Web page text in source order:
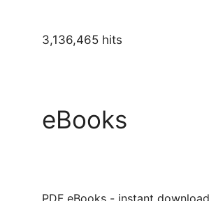
3,136,465 hits
eBooks
PDF eBooks - instant download